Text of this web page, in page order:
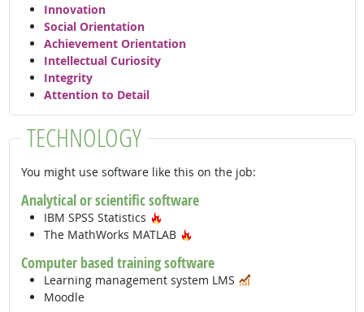
Innovation
Social Orientation
Achievement Orientation
Intellectual Curiosity
Integrity
Attention to Detail
TECHNOLOGY
You might use software like this on the job:
Analytical or scientific software
IBM SPSS Statistics
The MathWorks MATLAB
Computer based training software
Learning management system LMS
Moodle